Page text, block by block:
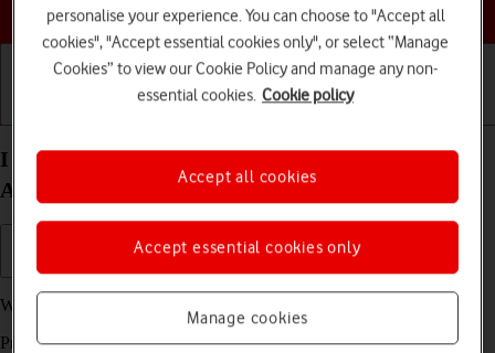
Choose a help topic
I can't use Wi-Fi on my Samsung Galaxy S22+ 5G
Android 12.0
We have found
Pressstartto go through the solutions found for you
personalise your experience. You can choose to "Accept all
cookies", "Accept essential cookies only", or select “Manage
Cookies” to view our Cookie Policy and manage any non-
essential cookies. Cookie policy
Manage cookies
Accept essential cookies only
Accept all cookies